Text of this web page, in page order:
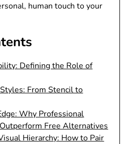
human touch to your
Defining the Role of
From Stencil to
Why Professional
Free Alternatives
Hierarchy: How to Pair